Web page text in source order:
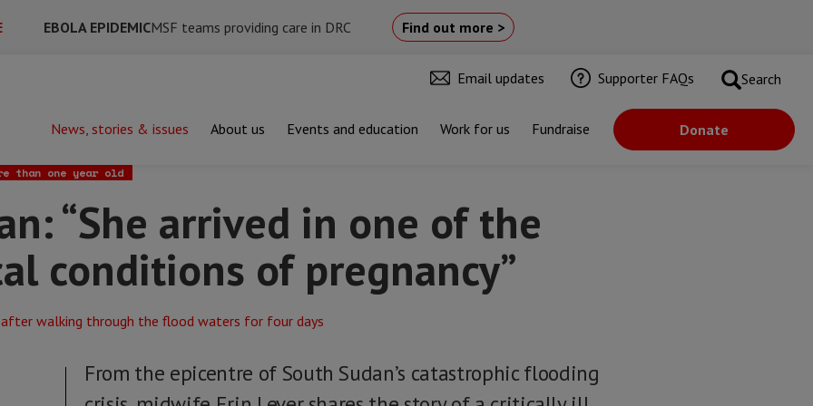
EBOLA EPIDEMICMSF teams providing care in DRC Find out more >
Email updates Supporter FAQs Search
News, stories & issues About us Events and education Work for us Fundraise Donate
arrived in one of the most critical conditions of pregnancy”
than one year old
“She arrived in one of the
conditions of pregnancy”
From the epicentre of South Sudan’s catastrophic flooding